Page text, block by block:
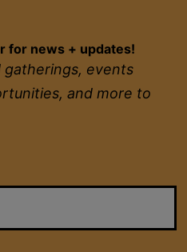
for news + updates!
gatherings, events
and more to